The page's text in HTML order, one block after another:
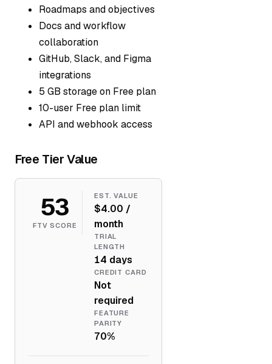
Roadmaps and objectives
Docs and workflow
collaboration
GitHub, Slack, and Figma
integrations
5 GB storage on Free plan
10-user Free plan limit
API and webhook access
Free Tier Value
53
FTV SCORE
EST. VALUE
$4.00 /
month
TRIAL
LENGTH
14 days
CREDIT CARD
Not
required
FEATURE
PARITY
70%